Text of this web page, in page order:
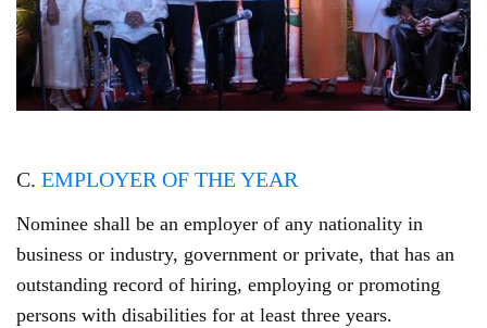
C. EMPLOYER OF THE YEAR
Nominee shall be an employer of any nationality in
business or industry, government or private, that has an
outstanding record of hiring, employing or promoting
persons with disabilities for at least three years.